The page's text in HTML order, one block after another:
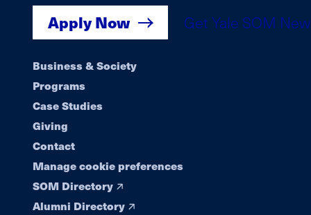
Apply Now Get Yale SOM
Footer
navigation
Business & Society
Programs
Case Studies
Giving
Contact
Manage cookie preferences
SOM Directory
Alumni Directory